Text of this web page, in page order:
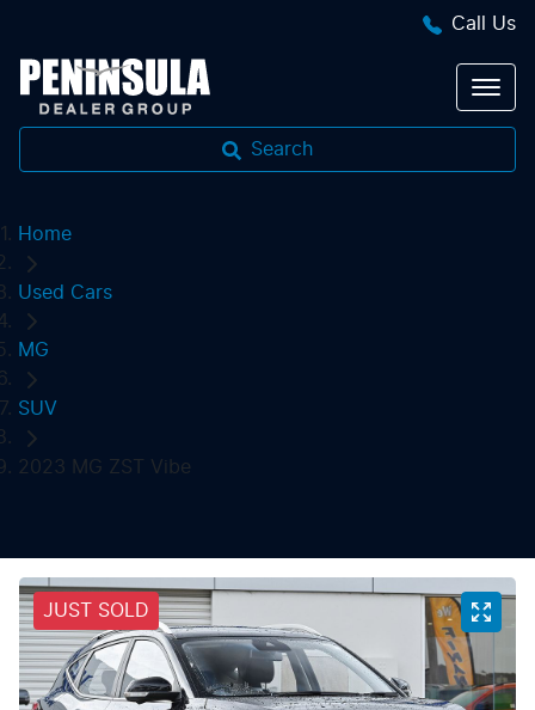
Call Us
Search
Home
Used Cars
MG
SUV
2023 MG ZST Vibe
JUST SOLD